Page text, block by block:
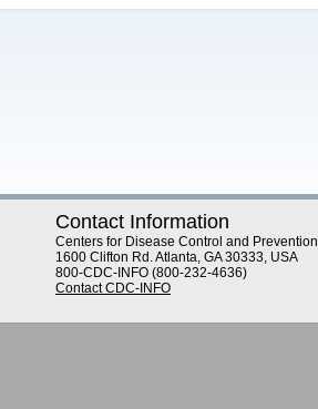
Contact Information
Centers for Disease Control and Prevention
1600 Clifton Rd. Atlanta, GA 30333, USA
800-CDC-INFO (800-232-4636)
Contact CDC-INFO